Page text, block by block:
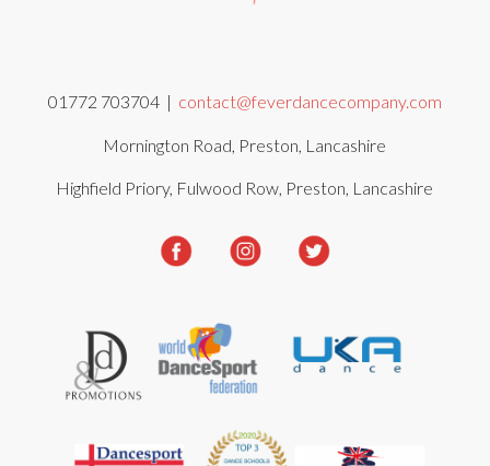
01772 703704 | contact@feverdancecompany.com
Mornington Road, Preston, Lancashire
Highfield Priory, Fulwood Row, Preston, Lancashire